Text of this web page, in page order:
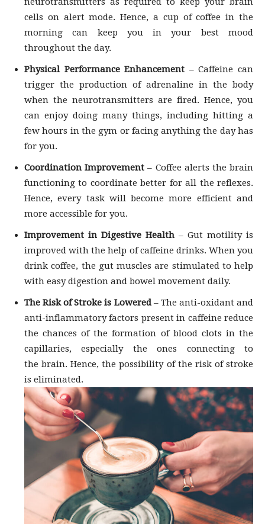
cells on alert mode. Hence, a cup of coffee in the
morning can keep you in your best mood
throughout the day.
Physical Performance Enhancement – Caffeine can
trigger the production of adrenaline in the body
when the neurotransmitters are fired. Hence, you
can enjoy doing many things, including hitting a
few hours in the gym or facing anything the day has
for you.
Coordination Improvement – Coffee alerts the brain
functioning to coordinate better for all the reflexes.
Hence, every task will become more efficient and
more accessible for you.
Improvement in Digestive Health – Gut motility is
improved with the help of caffeine drinks. When you
drink coffee, the gut muscles are stimulated to help
with easy digestion and bowel movement daily.
The Risk of Stroke is Lowered– The anti-oxidant and
anti-inflammatory factors present in caffeine reduce
the chances of the formation of blood clots in the
capillaries, especially the ones connecting to
the brain. Hence, the possibility of the risk of stroke
is eliminated.